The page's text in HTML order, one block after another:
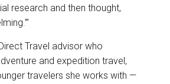
research and then thought,
Travel advisor who
and expedition travel,
travelers she works with —